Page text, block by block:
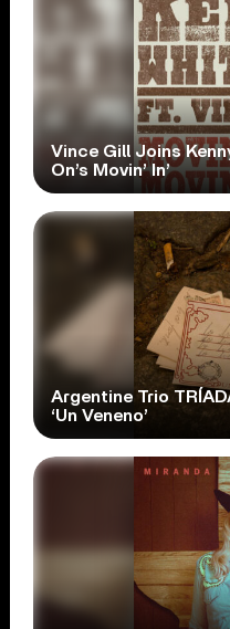
Vince Gill Joins
On’s Movin’ In’
Argentine Trio
‘Un Veneno’